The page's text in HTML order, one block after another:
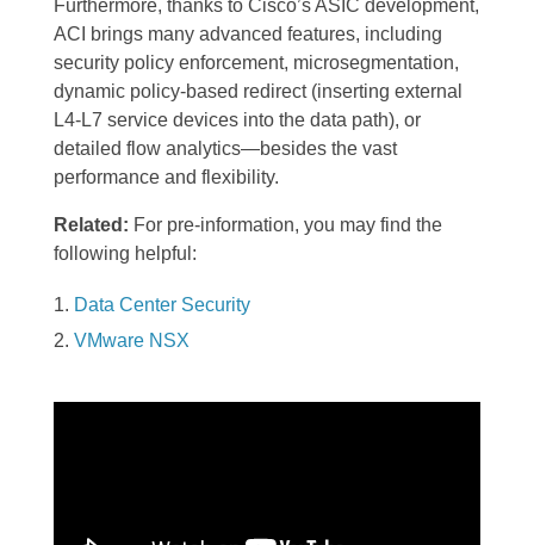
Furthermore, thanks to Cisco’s ASIC development,
ACI brings many advanced features, including
security policy enforcement, microsegmentation,
dynamic policy-based redirect (inserting external
L4-L7 service devices into the data path), or
detailed flow analytics—besides the vast
performance and flexibility.
Related: For pre-information, you may find the
following helpful:
Data Center Security
VMware NSX